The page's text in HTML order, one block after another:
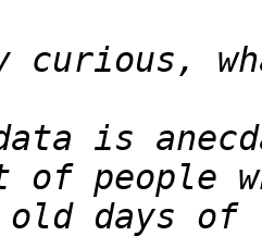
is
old days